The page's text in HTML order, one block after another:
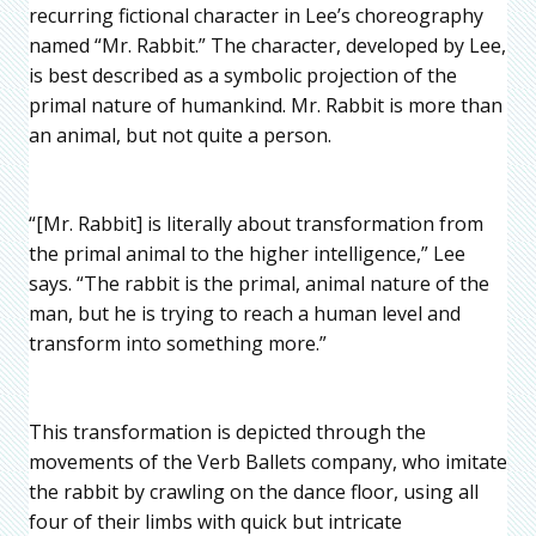
recurring fictional character in Lee’s choreography
named “Mr. Rabbit.” The character, developed by Lee,
is best described as a symbolic projection of the
primal nature of humankind. Mr. Rabbit is more than
an animal, but not quite a person.
“[Mr. Rabbit] is literally about transformation from
the primal animal to the higher intelligence,” Lee
says. “The rabbit is the primal, animal nature of the
man, but he is trying to reach a human level and
transform into something more.”
This transformation is depicted through the
movements of the Verb Ballets company, who imitate
the rabbit by crawling on the dance floor, using all
four of their limbs with quick but intricate